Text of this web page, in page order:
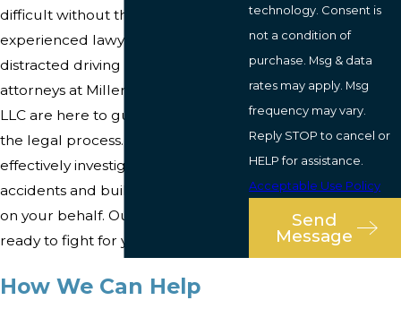
difficult without the help of an
experienced lawyer. Our Baltimore
distracted driving accident
attorneys at Miller Stern Lawyers
LLC are here to guide you through
the legal process. We know how to
effectively investigate these
accidents and build a strong case
on your behalf. Our legal team is
ready to fight for you.
How We Can Help
technology. Consent is
not a condition of
purchase. Msg & data
rates may apply. Msg
frequency may vary.
Reply STOP to cancel or
HELP for assistance.
Acceptable Use Policy
Send
Message